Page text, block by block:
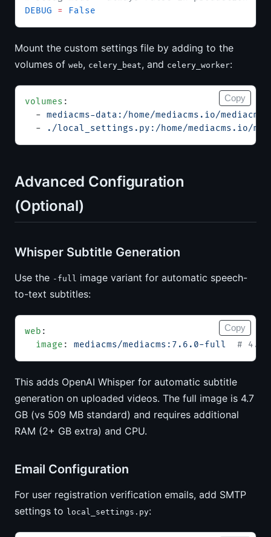
DEBUG = False
Mount the custom settings file by adding to the
volumes of web, celery_beat, and celery_worker:
volumes :
  -
mediacms-data:/home/mediacms.io/mediacms
  -
./local_settings.py:/home/mediacms.io/
Copy
Advanced Configuration
(Optional)
Whisper Subtitle Generation
Use the -full image variant for automatic speech-
to-text subtitles:
web :
  image
: mediacms/mediacms:7.6.0-full
# 4.7
Copy
This adds OpenAI Whisper for automatic subtitle
generation on uploaded videos. The full image is 4.7
GB (vs 509 MB standard) and requires additional
RAM (2+ GB extra) and CPU.
Email Configuration
For user registration verification emails, add SMTP
settings to local_settings.py: